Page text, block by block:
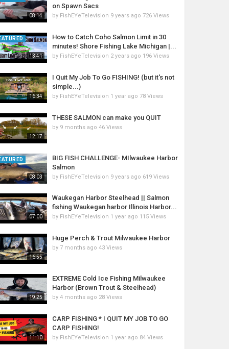
08:14
on Spawn Sacs
by FishEYeTelevision 9 years ago 726 Views
13:41
How to Catch Coho Salmon Limit in 30
minutes! Shore Fishing Lake Michigan |...
by FishEYeTelevision 2 years ago 196 Views
16:34
I Quit My Job To Go FISHING! (but it's not
simple...)
by FishEYeTelevision 1 year ago 78 Views
12:17
THESE SALMON can make you QUIT
by 9 months ago 46 Views
08:03
BIG FISH CHALLENGE- MIlwaukee Harbor
Salmon
by FishEYeTelevision 9 years ago 619 Views
07:00
Waukegan Harbor Steelhead || Salmon
fishing Waukegan harbor Illinois Harbor...
by FishEYeTelevision 1 year ago 115 Views
16:55
Huge Perch & Trout Milwaukee Harbor
by 7 months ago 43 Views
19:25
EXTREME Cold Ice Fishing Milwaukee
Harbor (Brown Trout & Steelhead)
by4 months ago 28 Views
11:10
CARP FISHING * I QUIT MY JOB TO GO
CARP FISHING!
by FishEYeTelevision 1 year ago 84 Views